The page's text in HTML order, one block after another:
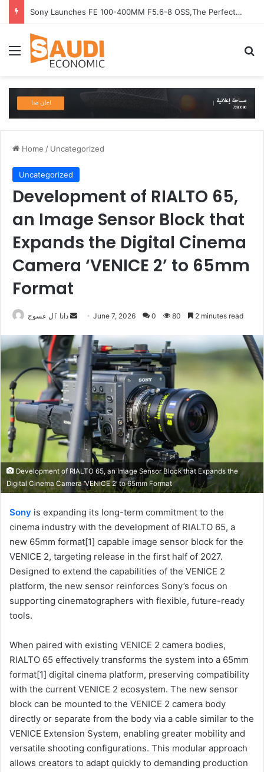
Sony Launches FE 100-400MM F5.6-8 OSS,The Perfect Super-Telephoto Zoom Lens for Hobbyists in Saudi Arabia
Menu
Home / Uncategorized
Uncategorized
Development of RIALTO 65,
an Image Sensor Block that
Expands the Digital Cinema
Camera ‘VENICE 2’ to 65mm
Format
دانا ٱل عسوج
Send
email
June 7, 2026 0 80 2 minutes read
Development of RIALTO 65, an Image Sensor Block that Expands the
Digital Cinema Camera ‘VENICE 2’ to 65mm Format
Sony is expanding its long-term commitment to the
cinema industry with the development of RIALTO 65, a
new 65mm format[1] capable image sensor block for the
VENICE 2, targeting release in the first half of 2027.
Designed to extend the capabilities of the VENICE 2
platform, the new sensor reinforces Sony’s focus on
supporting cinematographers with flexible, future-ready
tools.
When paired with existing VENICE 2 camera bodies,
RIALTO 65 effectively transforms the system into a 65mm
format[1] digital cinema platform, preserving compatibility
with the current VENICE 2 ecosystem. The new sensor
block can be mounted to the VENICE 2 camera body
directly or separate from the body via a cable similar to the
VENICE Extension System, enabling greater mobility and
versatile shooting configurations. This modular approach
allows creators to adapt quickly to demanding production